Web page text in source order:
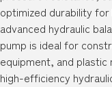
optimized durability
advanced hydraulic
pump is ideal for
equipment, and
high-efficiency